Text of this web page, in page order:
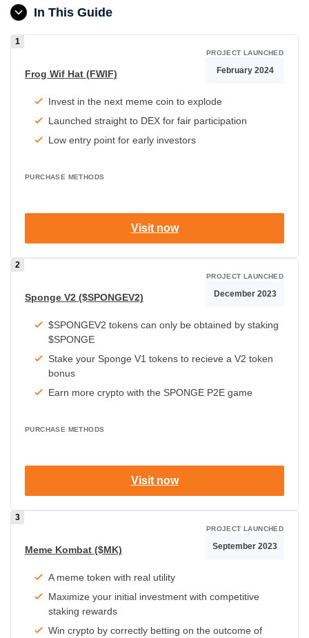
In This Guide
Frog Wif Hat (FWIF)
Invest in the next meme coin to explode
Launched straight to DEX for fair participation
Low entry point for early investors
PROJECT LAUNCHED
February 2024
PURCHASE METHODS
Visit now
Sponge V2 ($SPONGEV2)
$SPONGEV2 tokens can only be obtained by staking
$SPONGE
Stake your Sponge V1 tokens to recieve a V2 token
bonus
Earn more crypto with the SPONGE P2E game
PROJECT LAUNCHED
December 2023
PURCHASE METHODS
Visit now
Meme Kombat ($MK)
A meme token with real utility
Maximize your initial investment with competitive
staking rewards
Win crypto by correctly betting on the outcome of
PROJECT LAUNCHED
September 2023